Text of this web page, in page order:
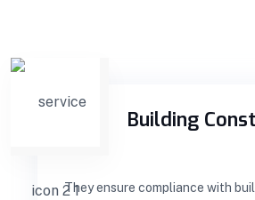
Building
They ensure compliance with